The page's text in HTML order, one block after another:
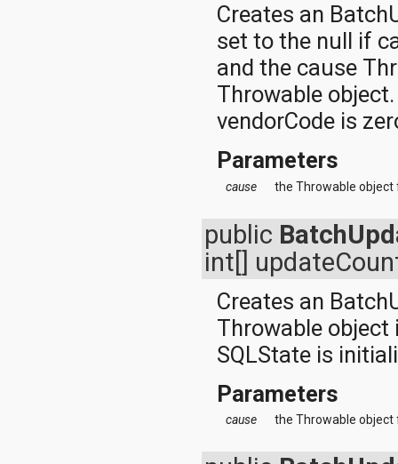
Creates an
set to the null if
and the cause
Throwable
vendorCode is
Parameters
cause the Throwable object
public
int[]
Creates an
Throwable object
SQLState is
Parameters
cause the Throwable object